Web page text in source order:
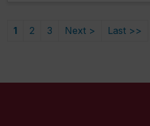
1 2 3 Next > Last >>